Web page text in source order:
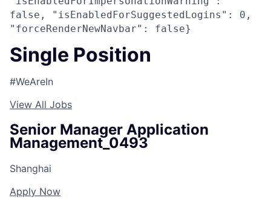
false, "isEnabledForSuggestedLogins": 0,
"forceRenderNewNavbar": false}
Single Position
#WeAreIn
View All Jobs
Senior Manager Application
Management_0493
Shanghai
Apply Now